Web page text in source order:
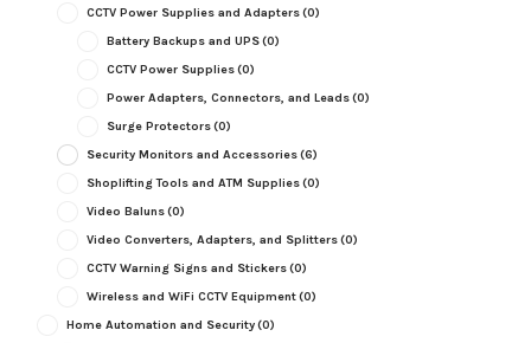
CCTV Power Supplies and Adapters(0)
Battery Backups and UPS(0)
CCTV Power Supplies(0)
Power Adapters, Connectors, and Leads(0)
Surge Protectors(0)
Security Monitors and Accessories(6)
Shoplifting Tools and ATM Supplies(0)
Video Baluns(0)
Video Converters, Adapters, and Splitters(0)
CCTV Warning Signs and Stickers(0)
Wireless and WiFi CCTV Equipment(0)
Home Automation and Security(0)